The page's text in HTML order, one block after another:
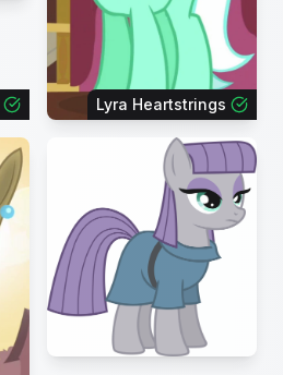
Lyra Heartstrings